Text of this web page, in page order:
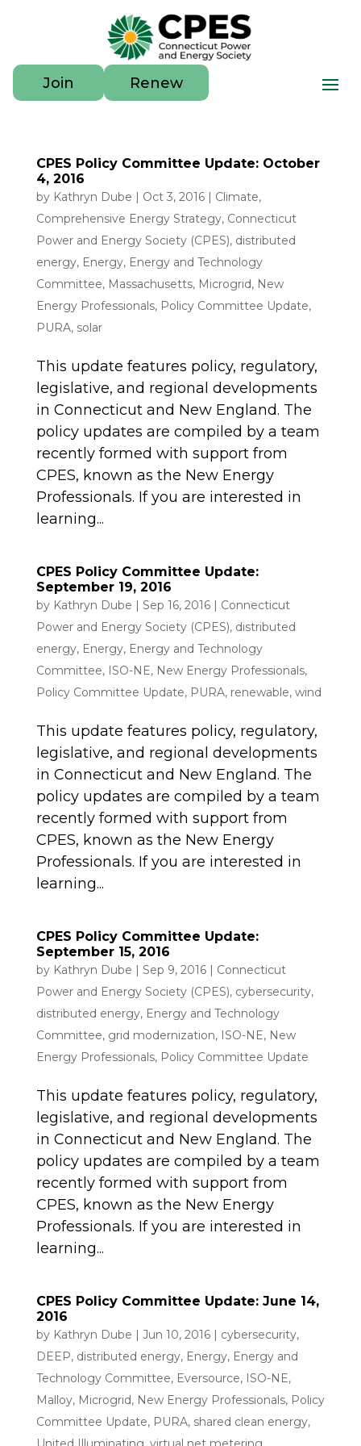
Join Renew
CPES Policy Committee Update: October
4, 2016
by Kathryn Dube | Oct 3, 2016| Climate,
Comprehensive Energy Strategy, Connecticut
Power and Energy Society (CPES), distributed
energy, Energy, Energy and Technology
Committee, Massachusetts, Microgrid, New
Energy Professionals, Policy Committee Update,
PURA, solar
This update features policy, regulatory,
legislative, and regional developments
in Connecticut and New England. The
policy updates are compiled by a team
recently formed with support from
CPES, known as the New Energy
Professionals. If you are interested in
learning...
CPES Policy Committee Update:
September 19, 2016
by Kathryn Dube | Sep 16, 2016| Connecticut
Power and Energy Society (CPES), distributed
energy, Energy, Energy and Technology
Committee, ISO-NE, New Energy Professionals,
Policy Committee Update, PURA, renewable, wind
This update features policy, regulatory,
legislative, and regional developments
in Connecticut and New England. The
policy updates are compiled by a team
recently formed with support from
CPES, known as the New Energy
Professionals. If you are interested in
learning...
CPES Policy Committee Update:
September 15, 2016
by Kathryn Dube | Sep 9, 2016| Connecticut
Power and Energy Society (CPES), cybersecurity,
distributed energy, Energy and Technology
Committee, grid modernization, ISO-NE, New
Energy Professionals, Policy Committee Update
This update features policy, regulatory,
legislative, and regional developments
in Connecticut and New England. The
policy updates are compiled by a team
recently formed with support from
CPES, known as the New Energy
Professionals. If you are interested in
learning...
CPES Policy Committee Update: June 14,
2016
by Kathryn Dube | Jun 10, 2016| cybersecurity,
DEEP, distributed energy, Energy, Energy and
Technology Committee, Eversource, ISO-NE,
Malloy, Microgrid, New Energy Professionals, Policy
Committee Update, PURA, shared clean energy,